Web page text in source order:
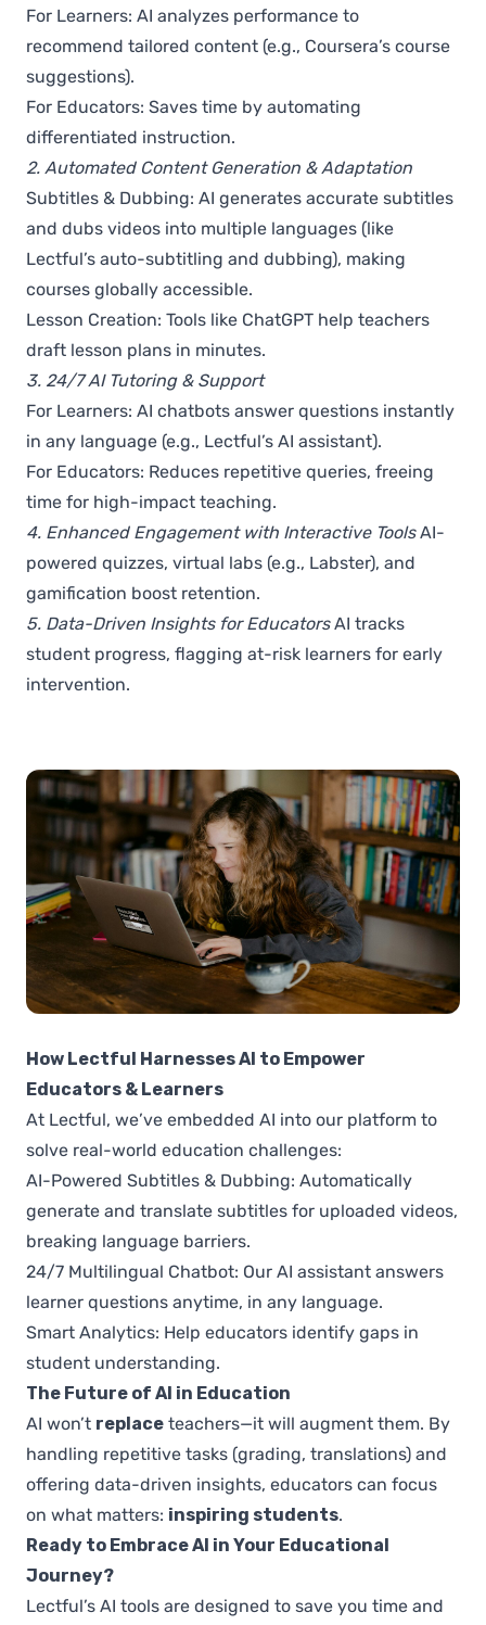
For Learners: AI analyzes performance to
recommend tailored content (e.g., Coursera’s course
suggestions).
For Educators: Saves time by automating
differentiated instruction.
2. Automated Content Generation & Adaptation
Subtitles & Dubbing: AI generates accurate subtitles
and dubs videos into multiple languages (like
Lectful’s auto-subtitling and dubbing), making
courses globally accessible.
Lesson Creation: Tools like ChatGPT help teachers
draft lesson plans in minutes.
3. 24/7 AI Tutoring & Support
For Learners: AI chatbots answer questions instantly
in any language (e.g., Lectful’s AI assistant).
For Educators: Reduces repetitive queries, freeing
time for high-impact teaching.
4. Enhanced Engagement with Interactive ToolsAI-
powered quizzes, virtual labs (e.g., Labster), and
gamification boost retention.
5. Data-Driven Insights for EducatorsAI tracks
student progress, flagging at-risk learners for early
intervention.
How Lectful Harnesses AI to Empower
Educators & Learners
At Lectful, we’ve embedded AI into our platform to
solve real-world education challenges:
AI-Powered Subtitles & Dubbing: Automatically
generate and translate subtitles for uploaded videos,
breaking language barriers.
24/7 Multilingual Chatbot: Our AI assistant answers
learner questions anytime, in any language.
Smart Analytics: Help educators identify gaps in
student understanding.
The Future of AI in Education
AI won’t replace teachers—it will augment them. By
handling repetitive tasks (grading, translations) and
offering data-driven insights, educators can focus
on what matters: inspiring students.
Ready to Embrace AI in Your Educational
Journey?
Lectful’s AI tools are designed to save you time and